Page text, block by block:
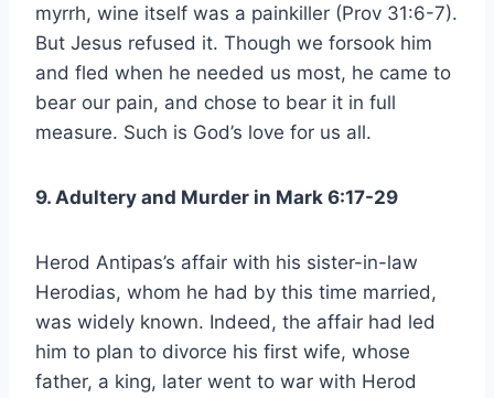
myrrh, wine itself was a painkiller (Prov 31:6-7).
But Jesus refused it. Though we forsook him
and fled when he needed us most, he came to
bear our pain, and chose to bear it in full
measure. Such is God’s love for us all.
9. Adultery and Murder in Mark 6:17-29
Herod Antipas’s affair with his sister-in-law
Herodias, whom he had by this time married,
was widely known. Indeed, the affair had led
him to plan to divorce his first wife, whose
father, a king, later went to war with Herod